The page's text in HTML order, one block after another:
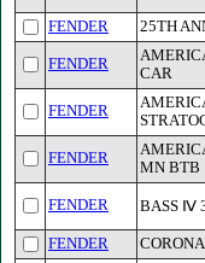
FENDER 25TH
FENDER
CAR
FENDER
FENDER
MN BTB
FENDER BASS Ⅳ
FENDER